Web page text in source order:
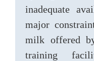
inadequate
major
milk offered
training